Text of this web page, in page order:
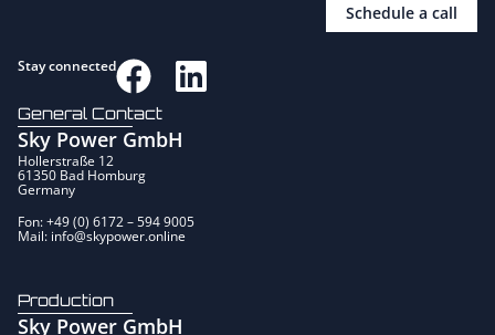
Schedule a call
Stay connected
General Contact
Sky Power GmbH
Hollerstraße 12
61350 Bad Homburg
Germany
Fon: +49 (0) 6172 – 594 9005
Mail: info@skypower.online
Production
Sky Power GmbH